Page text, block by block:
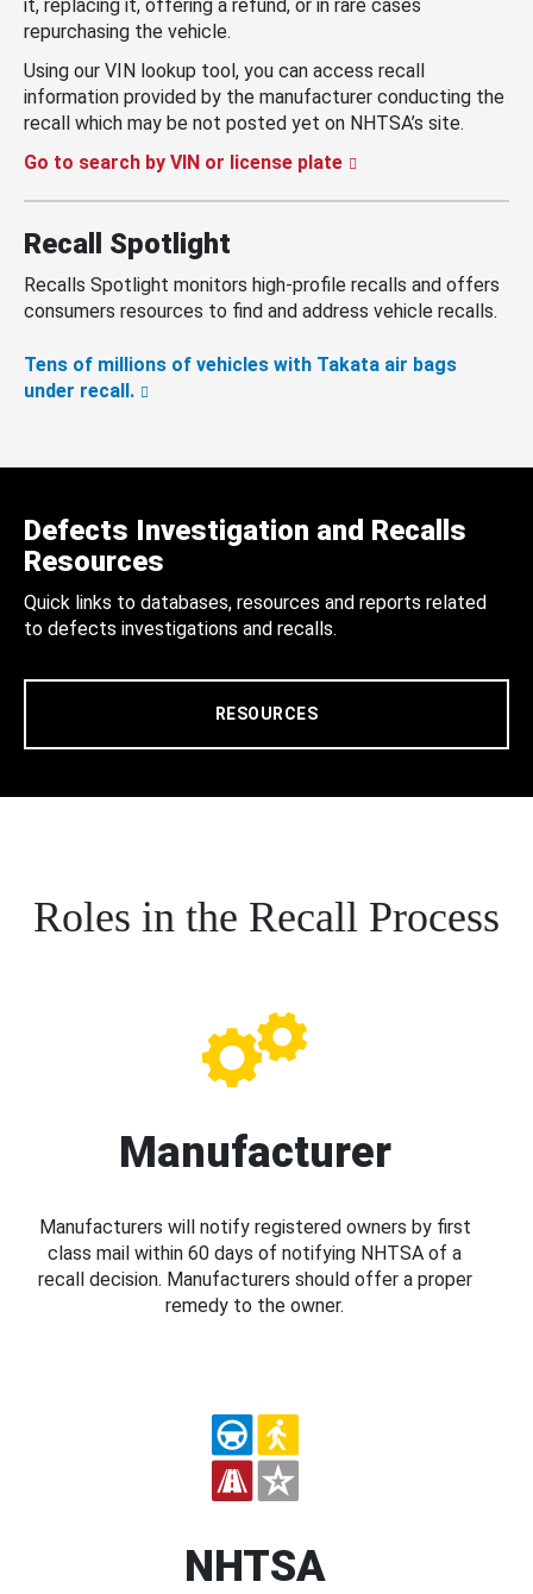
it, replacing it, offering a refund, or in rare cases
repurchasing the vehicle.
Using our VIN lookup tool, you can access recall
information provided by the manufacturer conducting the
recall which may be not posted yet on NHTSA’s site.
Go to search by VIN or license plate
Recall Spotlight
Recalls Spotlight monitors high-profile recalls and offers
consumers resources to find and address vehicle recalls.
Tens of millions of vehicles with Takata air bags
under recall.
Defects Investigation and Recalls
Resources
Quick links to databases, resources and reports related
to defects investigations and recalls.
RESOURCES
Roles in the Recall Process
Manufacturer
Manufacturers will notify registered owners by first
class mail within 60 days of notifying NHTSA of a
recall decision. Manufacturers should offer a proper
remedy to the owner.
NHTSA